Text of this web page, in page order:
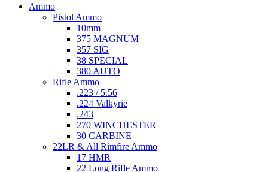
Ammo
Pistol Ammo
10mm
375 MAGNUM
357 SIG
38 SPECIAL
380 AUTO
Rifle Ammo
.223 / 5.56
.224 Valkyrie
.243
270 WINCHESTER
30 CARBINE
22LR & All Rimfire Ammo
17 HMR
22 Long Rifle Ammo